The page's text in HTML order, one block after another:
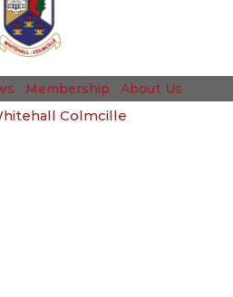
Membership About Us
Colmcille